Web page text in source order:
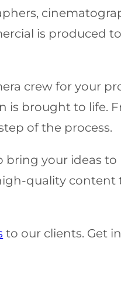
is produced
crew for your
is brought to life.
of the process.
bring your ideas to
quality content
to our clients. Get